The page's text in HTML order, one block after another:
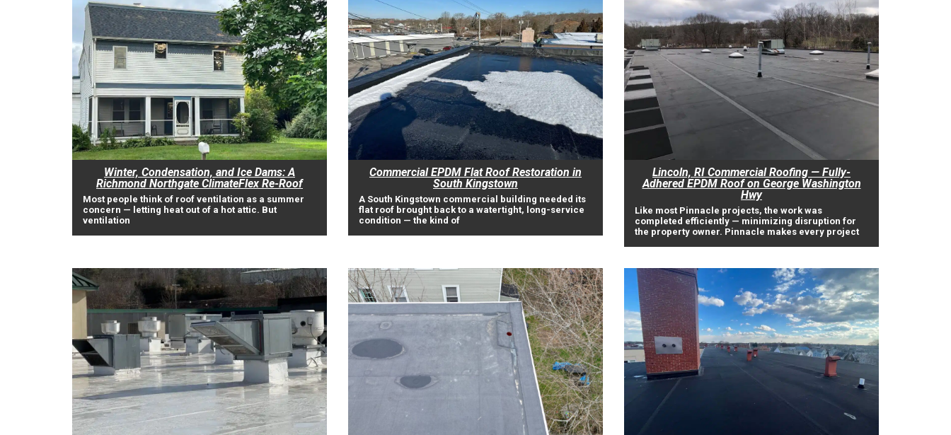
Winter, Condensation, and Ice Dams: A
Richmond Northgate ClimateFlex Re-Roof
Most people think of roof ventilation as a summer
concern — letting heat out of a hot attic. But
ventilation
Commercial EPDM Flat Roof Restoration in
South Kingstown
A South Kingstown commercial building needed its
flat roof brought back to a watertight, long-service
condition — the kind of
Lincoln, RI Commercial Roofing — Fully-
Adhered EPDM Roof on George Washington
Hwy
Like most Pinnacle projects, the work was
completed efficiently — minimizing disruption for
the property owner. Pinnacle makes every project